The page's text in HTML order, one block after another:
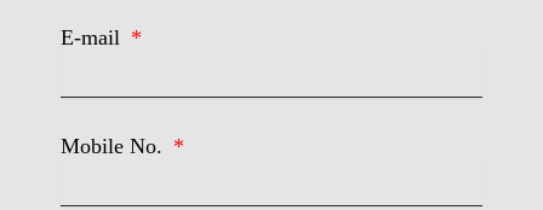
E-mail
Mobile No.